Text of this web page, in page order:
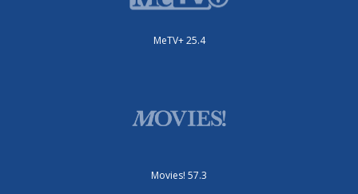
MeTV+ 25.4
Movies! 57.3